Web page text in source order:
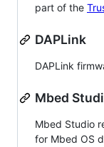
part of the
DAPLink
DAPLink
Mbed
Mbed Studio
for Mbed OS